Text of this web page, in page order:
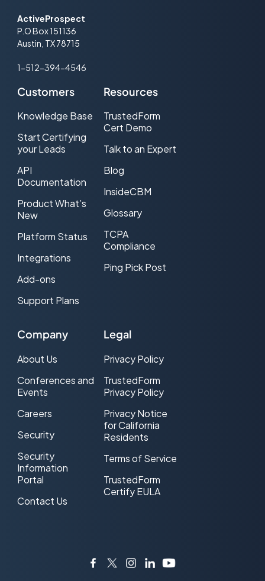
ActiveProspect
P.O Box 151136
Austin, TX 78715
1-512-394-4546
Customers
Knowledge Base
Start Certifying
your Leads
API
Documentation
Product What’s
New
Platform Status
Integrations
Add-ons
Support Plans
Resources
TrustedForm
Cert Demo
Talk to an Expert
Blog
InsideCBM
Glossary
TCPA
Compliance
Ping Pick Post
Company
About Us
Conferences and
Events
Careers
Security
Security
Information
Portal
Contact Us
Legal
Privacy Policy
TrustedForm
Privacy Policy
Privacy Notice
for California
Residents
Terms of Service
TrustedForm
Certify EULA
Facebook
TwitterInstagram
LinkedInYouTube